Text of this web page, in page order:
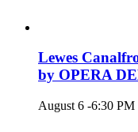
Lewes
by OPERA
August 6 -6:30 PM